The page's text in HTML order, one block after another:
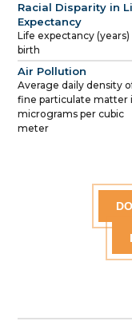
Racial Disparity in
Expectancy
Life expectancy (years)
birth
Air Pollution
Average daily density
fine particulate matter
micrograms per cubic
meter